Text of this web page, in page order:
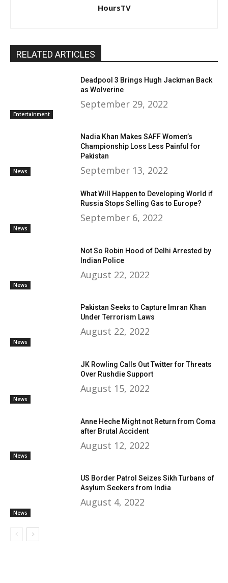
HoursTV
RELATED ARTICLES
Entertainment
Deadpool 3 Brings Hugh Jackman Back
as Wolverine
September 29, 2022
News
Nadia Khan Makes SAFF Women’s
Championship Loss Less Painful for
Pakistan
September 13, 2022
News
What Will Happen to Developing World if
Russia Stops Selling Gas to Europe?
September 6, 2022
News
Not So Robin Hood of Delhi Arrested by
Indian Police
August 22, 2022
News
Pakistan Seeks to Capture Imran Khan
Under Terrorism Laws
August 22, 2022
News
JK Rowling Calls Out Twitter for Threats
Over Rushdie Support
August 15, 2022
News
Anne Heche Might not Return from Coma
after Brutal Accident
August 12, 2022
News
US Border Patrol Seizes Sikh Turbans of
Asylum Seekers from India
August 4, 2022